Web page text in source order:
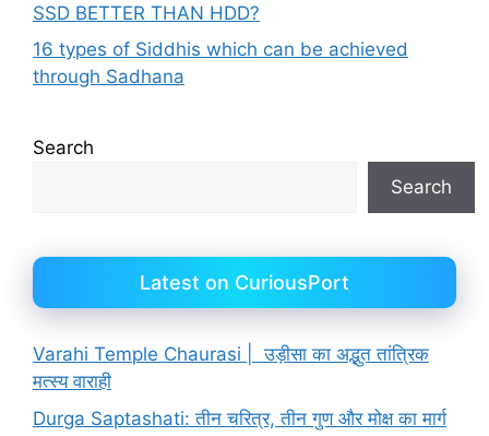
SSD BETTER THAN HDD?
16 types of Siddhis which can be achieved
through Sadhana
Search
Search
Latest on CuriousPort
Varahi Temple Chaurasi | उड़ीसा का अद्भुत तांत्रिक
मत्स्य वाराही
Durga Saptashati: तीन चरित्र, तीन गुण और मोक्ष का मार्ग